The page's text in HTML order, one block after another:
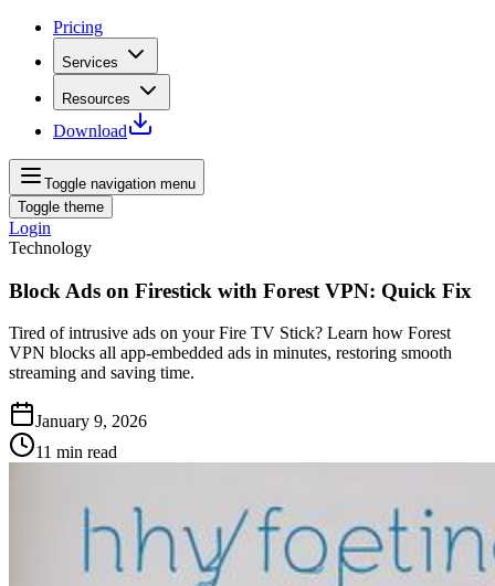
Pricing
Services
Resources
Download
Toggle navigation menu
Toggle theme
Login
Technology
Block Ads on Firestick with Forest VPN: Quick Fix
Tired of intrusive ads on your Fire TV Stick? Learn how Forest
VPN blocks all app-embedded ads in minutes, restoring smooth
streaming and saving time.
January 9, 2026
11 min read